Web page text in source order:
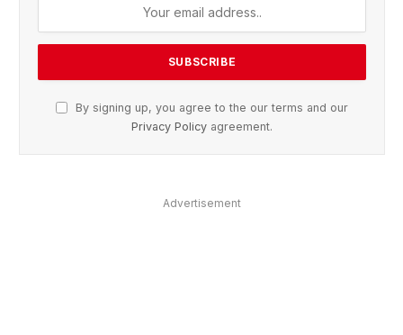
By signing up, you agree to the our terms and our
Privacy Policy agreement.
Advertisement